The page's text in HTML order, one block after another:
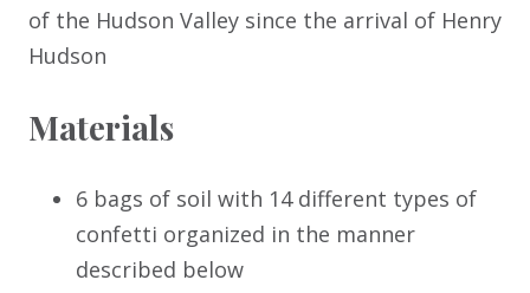
of the Hudson Valley since the arrival of Henry
Hudson
Materials
6 bags of soil with 14 different types of
confetti organized in the manner
described below